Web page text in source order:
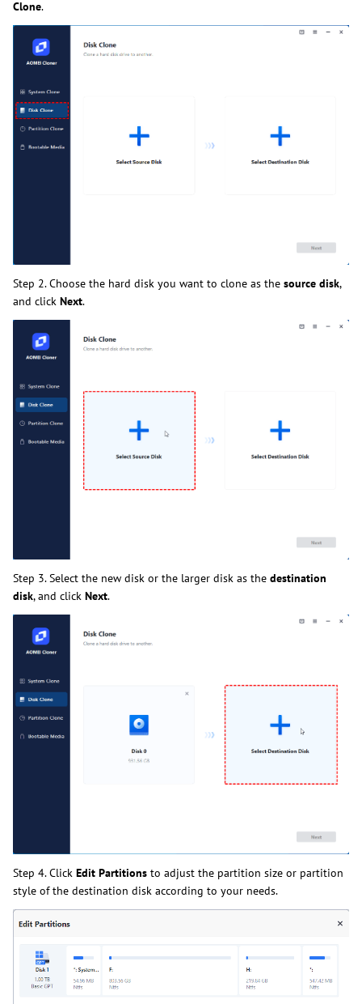
Clone.
Step 2. Choose the hard disk you want to clone as the source disk,
and click Next.
Step 3. Select the new disk or the larger disk as the destination
disk, and click Next.
Step 4. Click Edit Partitions to adjust the partition size or partition
style of the destination disk according to your needs.